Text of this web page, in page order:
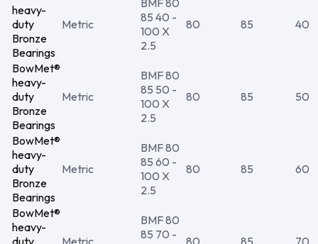
heavy-
duty
Bronze
Bearings
Metric
BMF 80
85 40 -
100 X
2.5
80 85 40
BowMet®
heavy-
duty
Bronze
Bearings
Metric
BMF 80
85 50 -
100 X
2.5
80 85 50
BowMet®
heavy-
duty
Bronze
Bearings
Metric
BMF 80
85 60 -
100 X
2.5
80 85 60
BowMet®
heavy-
duty
Metric
BMF 80
85 70 -
80 85 70